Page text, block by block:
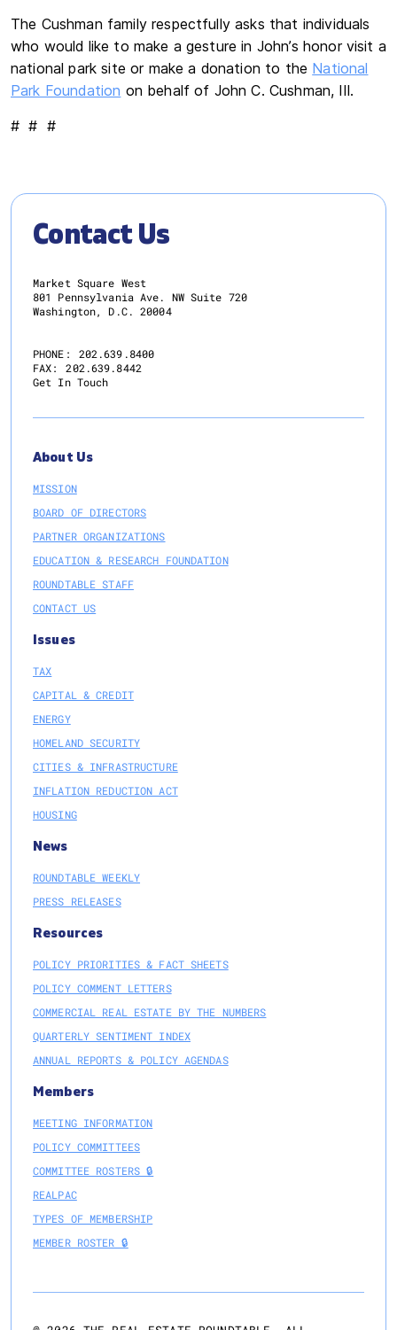
The Cushman family respectfully asks that individuals
who would like to make a gesture in John’s honor visit a
national park site or make a donation to the National
Park Foundation on behalf of John C. Cushman, III.
# # #
Contact Us
Market Square West
801 Pennsylvania Ave. NW Suite 720
Washington, D.C. 20004
PHONE:
202.639.8400
FAX:
202.639.8442
Get In Touch
About Us
MISSION
BOARD OF DIRECTORS
PARTNER ORGANIZATIONS
EDUCATION & RESEARCH FOUNDATION
ROUNDTABLE STAFF
CONTACT US
Issues
TAX
CAPITAL & CREDIT
ENERGY
HOMELAND SECURITY
CITIES & INFRASTRUCTURE
INFLATION REDUCTION ACT
HOUSING
News
ROUNDTABLE WEEKLY
PRESS RELEASES
Resources
POLICY PRIORITIES & FACT SHEETS
POLICY COMMENT LETTERS
COMMERCIAL REAL ESTATE BY THE NUMBERS
QUARTERLY SENTIMENT INDEX
ANNUAL REPORTS & POLICY AGENDAS
Members
MEETING INFORMATION
POLICY COMMITTEES
COMMITTEE ROSTERS 🔒
REALPAC
TYPES OF MEMBERSHIP
MEMBER ROSTER 🔒